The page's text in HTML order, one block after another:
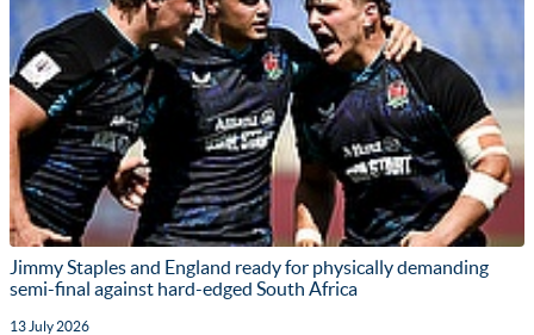
Jimmy Staples and England ready for physically demanding
semi-final against hard-edged South Africa
13 July 2026